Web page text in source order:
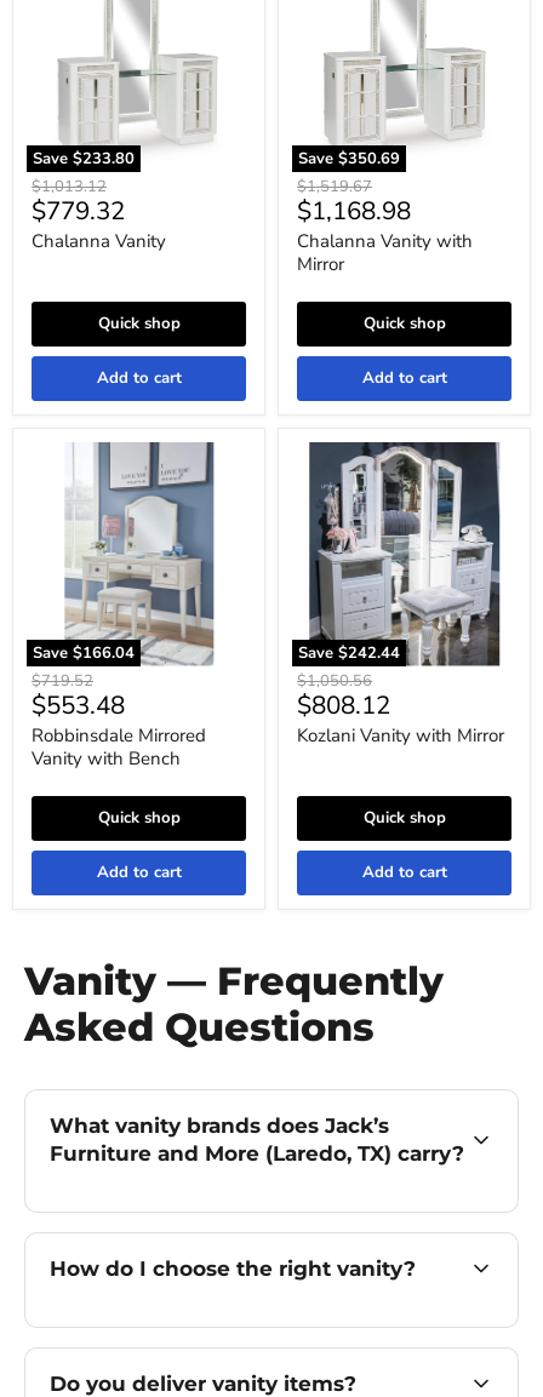
Save $233.80
Original
price
$1,013.12
Current
price
$779.32
Chalanna Vanity
Quick shop
Add to cart
Save $350.69
Original
price
$1,519.67
Current
price
$1,168.98
Chalanna Vanity with
Mirror
Quick shop
Add to cart
Save $166.04
Robbinsdale
Vanity
Bench
Original
price
$719.52
Current
price
$553.48
Robbinsdale Mirrored
Vanity with Bench
Quick shop
Add to cart
Save $242.44
Kozlani
with
Mirror
Original
price
$1,050.56
Current
price
$808.12
Kozlani Vanity with Mirror
Quick shop
Add to cart
Vanity — Frequently
Asked Questions
What vanity brands does Jack’s
Furniture and More (Laredo, TX) carry?
How do I choose the right vanity?
Do you deliver vanity items?